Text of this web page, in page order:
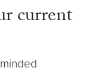
current